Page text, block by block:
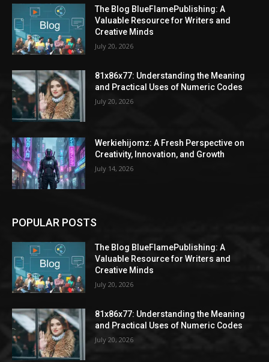
The Blog BlueFlamePublishing: A
Valuable Resource for Writers and
Creative Minds
July 20, 2026
81x86x77: Understanding the Meaning
and Practical Uses of Numeric Codes
July 20, 2026
Werkiehijomz: A Fresh Perspective on
Creativity, Innovation, and Growth
July 14, 2026
POPULAR POSTS
The Blog BlueFlamePublishing: A
Valuable Resource for Writers and
Creative Minds
July 20, 2026
81x86x77: Understanding the Meaning
and Practical Uses of Numeric Codes
July 20, 2026